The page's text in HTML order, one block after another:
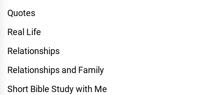
Quotes
Real Life
Relationships
Relationships and Family
Short Bible Study with Me